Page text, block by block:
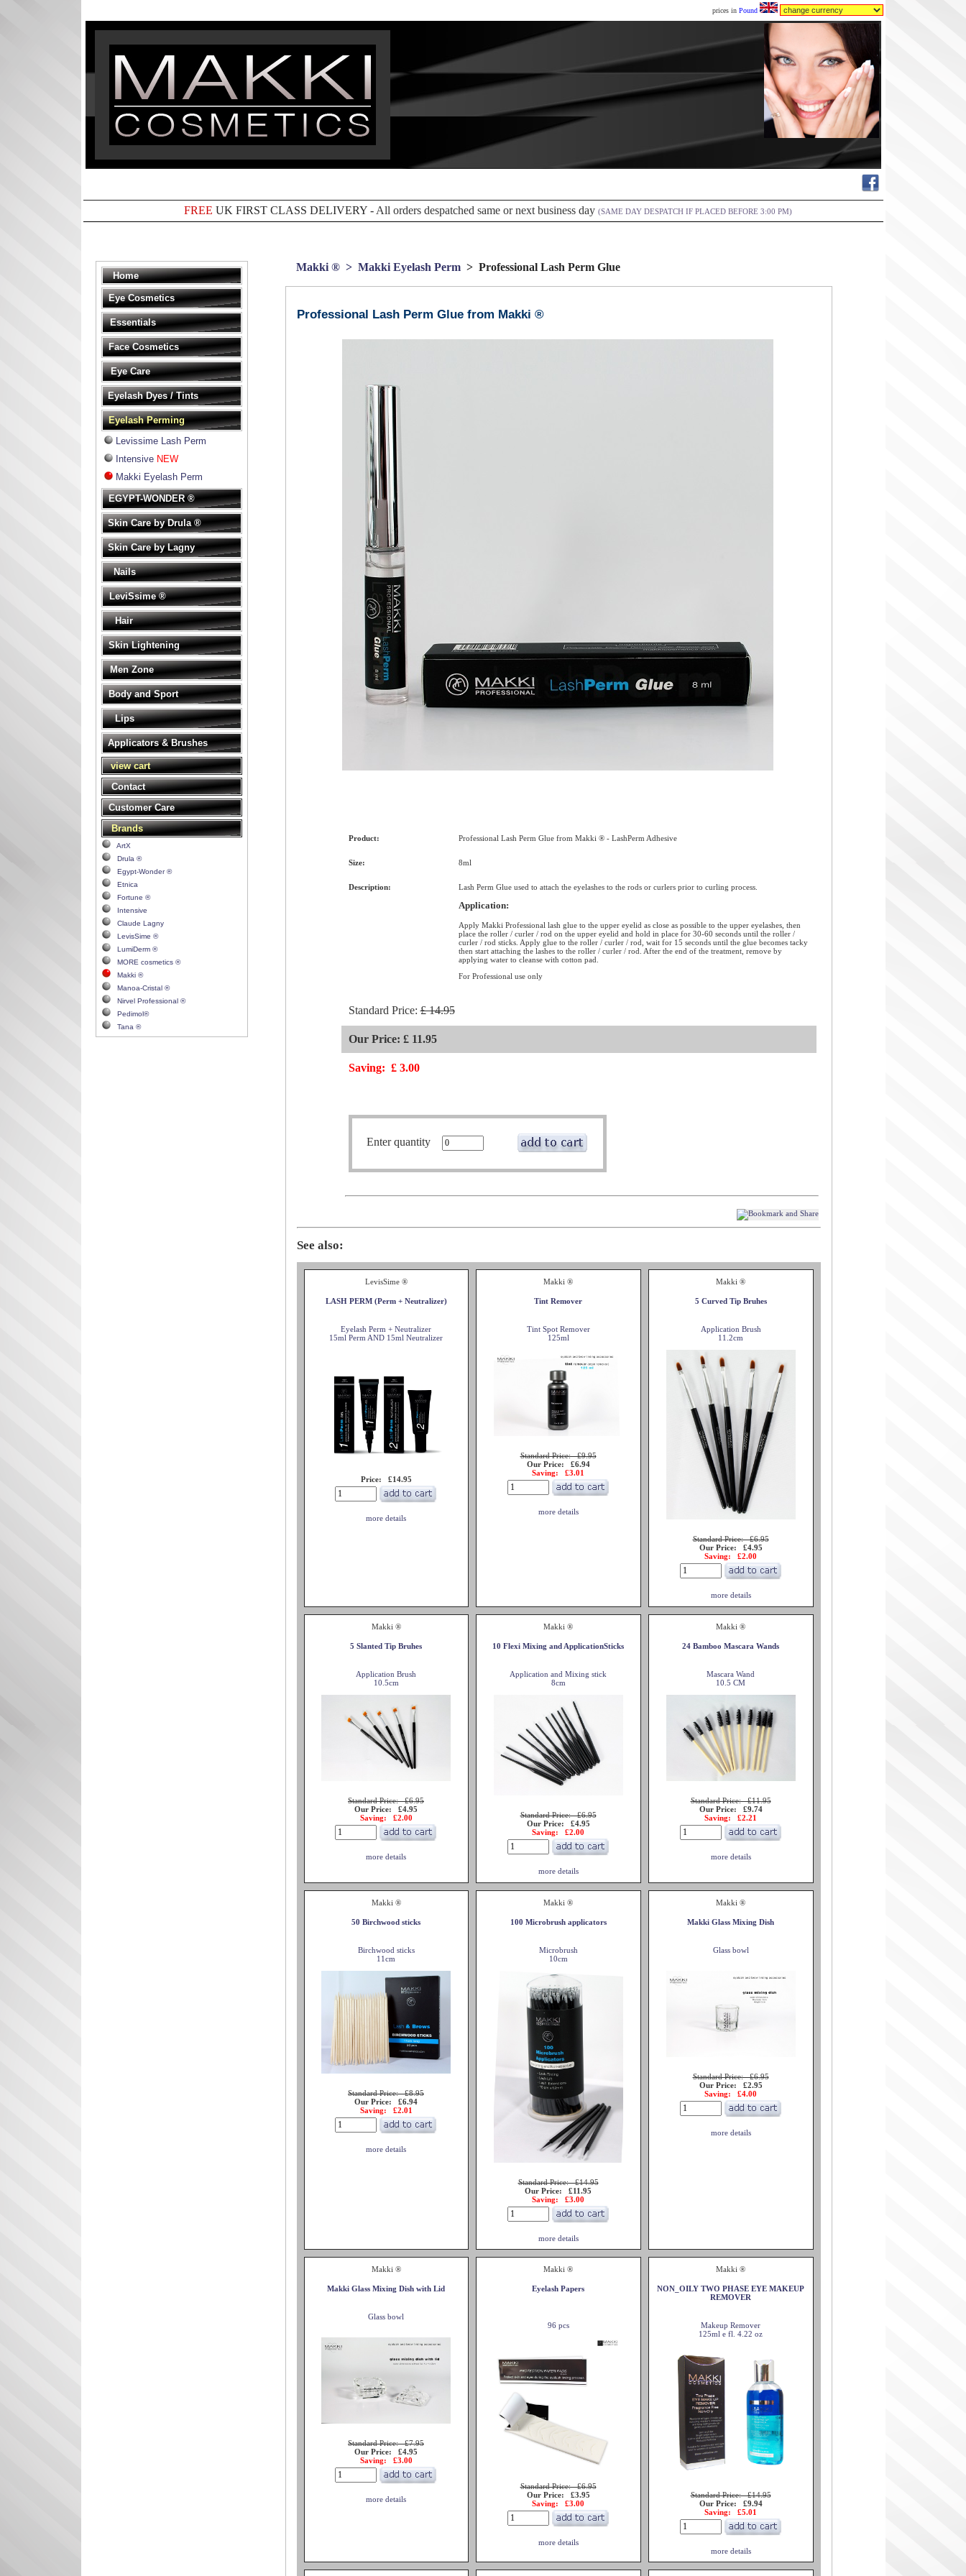
prices in Pound
FREE UK FIRST CLASS DELIVERY - All orders despatched same or next business day (SAME DAY DESPATCH IF PLACED BEFORE 3:00 PM)
Home
Eye Cosmetics
Essentials
Face Cosmetics
Eye Care
Eyelash Dyes / Tints
Eyelash Perming
Levissime Lash Perm
Intensive NEW
Makki Eyelash Perm
EGYPT-WONDER ®
Skin Care by Drula ®
Skin Care by Lagny
Nails
LeviSsime ®
Hair
Skin Lightening
Men Zone
Body and Sport
Lips
Applicators & Brushes
view cart
Contact
Customer Care
Brands
ArtX
Drula ®
Egypt-Wonder ®
Etnica
Fortune ®
Intensive
Claude Lagny
LevisSime ®
LumiDerm ®
MORE cosmetics ®
Makki ®
Manoa-Cristal ®
Nirvel Professional ®
Pedimol®
Tana ®
Makki ® > Makki Eyelash Perm> Professional Lash Perm Glue
Professional Lash Perm Glue from Makki ®
Product: Professional Lash Perm Glue from Makki ® - LashPerm Adhesive
Size: 8ml
Description: Lash Perm Glue used to attach the eyelashes to the rods or curlers prior to curling process.
Application:
Apply Makki Professional lash glue to the upper eyelid as close as possible to the upper eyelashes, then
place the roller / curler / rod on the upper eyelid and hold in place for 30-60 seconds until the roller /
curler / rod sticks. Apply glue to the roller / curler / rod, wait for 15 seconds until the glue becomes tacky
then start attaching the lashes to the roller / curler / rod. After the end of the treatment, remove by
applying water to cleanse with cotton pad.
For Professional use only
Standard Price:£ 14.95
Our Price: £ 11.95
Saving: £ 3.00
Enter quantity
See also:
LevisSime ®
LASH PERM (Perm + Neutralizer)
Eyelash Perm + Neutralizer
15ml Perm AND 15ml Neutralizer
Price: £14.95
more details
Makki ®
Tint Remover
Tint Spot Remover
125ml
Standard Price: £9.95
Our Price: £6.94
Saving: £3.01
more details
Makki ®
5 Curved Tip Bruhes
Application Brush
11.2cm
Standard Price: £6.95
Our Price: £4.95
Saving: £2.00
more details
Makki ®
5 Slanted Tip Bruhes
Application Brush
10.5cm
Standard Price: £6.95
Our Price: £4.95
Saving: £2.00
more details
Makki ®
10 Flexi Mixing and ApplicationSticks
Application and Mixing stick
8cm
Standard Price: £6.95
Our Price: £4.95
Saving: £2.00
more details
Makki ®
24 Bamboo Mascara Wands
Mascara Wand
10.5 CM
Standard Price: £11.95
Our Price: £9.74
Saving: £2.21
more details
Makki ®
50 Birchwood sticks
Birchwood sticks
11cm
Standard Price: £8.95
Our Price: £6.94
Saving: £2.01
more details
Makki ®
100 Microbrush applicators
Microbrush
10cm
Standard Price: £14.95
Our Price: £11.95
Saving: £3.00
more details
Makki ®
Makki Glass Mixing Dish
Glass bowl
Standard Price: £6.95
Our Price: £2.95
Saving: £4.00
more details
Makki ®
Makki Glass Mixing Dish with Lid
Glass bowl
Standard Price: £7.95
Our Price: £4.95
Saving: £3.00
more details
Makki ®
Eyelash Papers
96 pcs
Standard Price: £6.95
Our Price: £3.95
Saving: £3.00
more details
Makki ®
NON_OILY TWO PHASE EYE MAKEUP
REMOVER
Makeup Remover
125ml e fl. 4.22 oz
Standard Price: £14.95
Our Price: £9.94
Saving: £5.01
more details